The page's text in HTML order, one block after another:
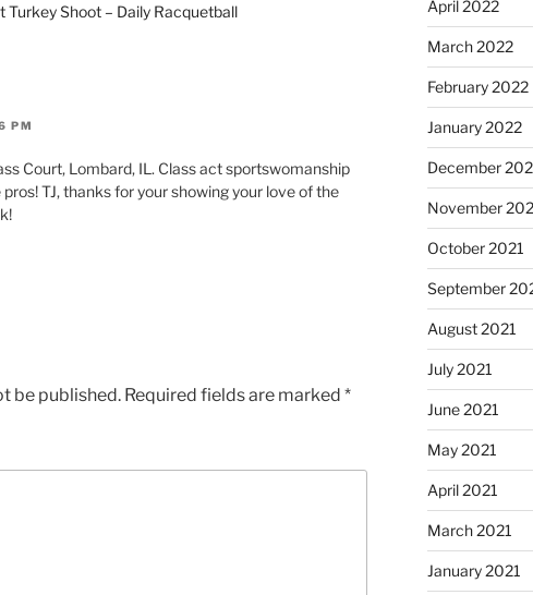
Turkey Shoot – Daily Racquetball
PM
Court, Lombard, IL. Class act sportswomanship
TJ, thanks for your showing your love of the
be published. Required fields are marked *
April 2022
March 2022
February 2022
January 2022
December
November
October 2021
September
August 2021
July 2021
June 2021
May 2021
April 2021
March 2021
January 2021